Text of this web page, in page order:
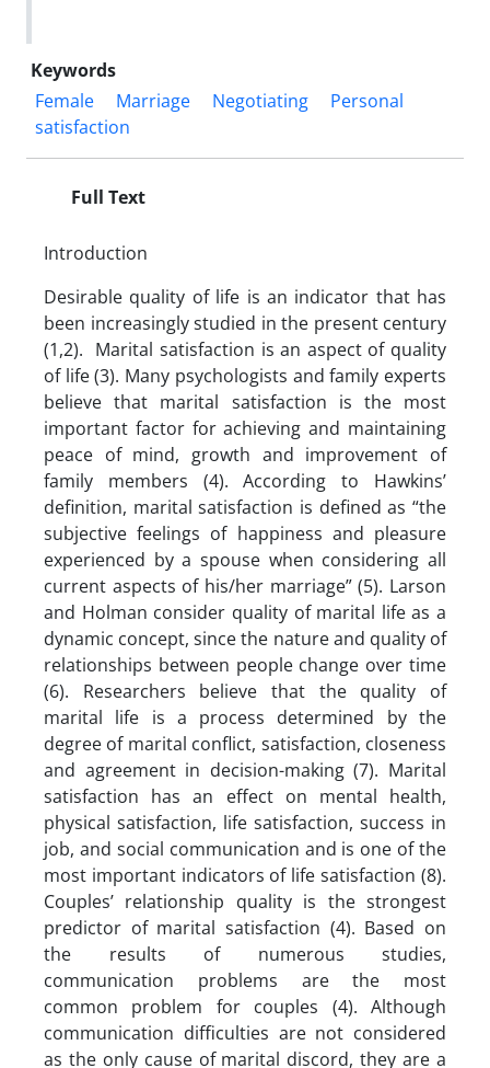
Keywords
Female
Marriage Negotiating
Personal
satisfaction
Full Text
Introduction
Desirable quality of life is an indicator that has
been increasingly studied in the present century
(1,2). Marital satisfaction is an aspect of quality
of life (3). Many psychologists and family experts
believe that marital satisfaction is the most
important factor for achieving and maintaining
peace of mind, growth and improvement of
family members (4). According to Hawkins’
definition, marital satisfaction is defined as “the
subjective feelings of happiness and pleasure
experienced by a spouse when considering all
current aspects of his/her marriage” (5). Larson
and Holman consider quality of marital life as a
dynamic concept, since the nature and quality of
relationships between people change over time
(6). Researchers believe that the quality of
marital life is a process determined by the
degree of marital conflict, satisfaction, closeness
and agreement in decision-making (7). Marital
satisfaction has an effect on mental health,
physical satisfaction, life satisfaction, success in
job, and social communication and is one of the
most important indicators of life satisfaction (8).
Couples’ relationship quality is the strongest
predictor of marital satisfaction (4). Based on
the results of numerous studies,
communication problems are the most
common problem for couples (4). Although
communication difficulties are not considered
as the only cause of marital discord, they are a